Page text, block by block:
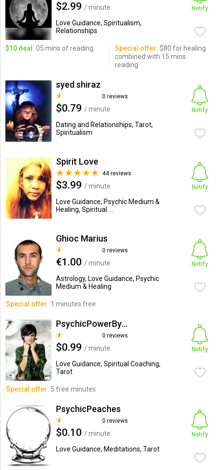
$2.99 / minute
Love Guidance, Spiritualism,
Relationships
Notify
$10 deal: 05 mins of reading. Special offer: $80 for healing
combined with 15 mins
reading
syed shiraz
0 reviews
$0.79 / minute
Dating and Relationships, Tarot,
Spiritualism
Notify
Spirit Love
44 reviews
$3.99 / minute
Love Guidance, Psychic Medium &
Healing, Spiritual ...
Notify
Ghioc Marius
0 reviews
€1.00 / minute
Astrology, Love Guidance, Psychic
Medium & Healing
Notify
Special offer: 1 minutes free
PsychicPowerByMalaysia
0 reviews
$0.99 / minute
Love Guidance, Spiritual Coaching,
Tarot
Notify
Special offer: 5 free minutes
PsychicPeaches
0 reviews
$0.10 / minute
Love Guidance, Meditations, Tarot
Notify